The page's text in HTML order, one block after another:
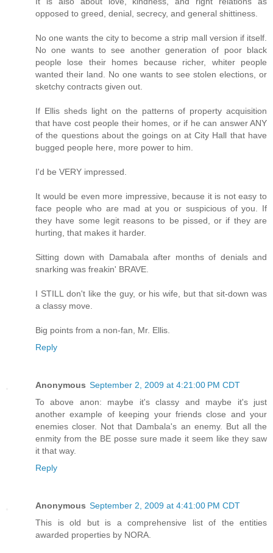
opposed to greed, denial, secrecy, and general shittiness.
No one wants the city to become a strip mall version if itself.
No one wants to see another generation of poor black
people lose their homes because richer, whiter people
wanted their land. No one wants to see stolen elections, or
sketchy contracts given out.
If Ellis sheds light on the patterns of property acquisition
that have cost people their homes, or if he can answer ANY
of the questions about the goings on at City Hall that have
bugged people here, more power to him.
I'd be VERY impressed.
It would be even more impressive, because it is not easy to
face people who are mad at you or suspicious of you. If
they have some legit reasons to be pissed, or if they are
hurting, that makes it harder.
Sitting down with Damabala after months of denials and
snarking was freakin' BRAVE.
I STILL don't like the guy, or his wife, but that sit-down was
a classy move.
Big points from a non-fan, Mr. Ellis.
Reply
Anonymous September 2, 2009 at 4:21:00 PM CDT
To above anon: maybe it's classy and maybe it's just
another example of keeping your friends close and your
enemies closer. Not that Dambala's an enemy. But all the
enmity from the BE posse sure made it seem like they saw
it that way.
Reply
Anonymous September 2, 2009 at 4:41:00 PM CDT
This is old but is a comprehensive list of the entities
awarded properties by NORA.